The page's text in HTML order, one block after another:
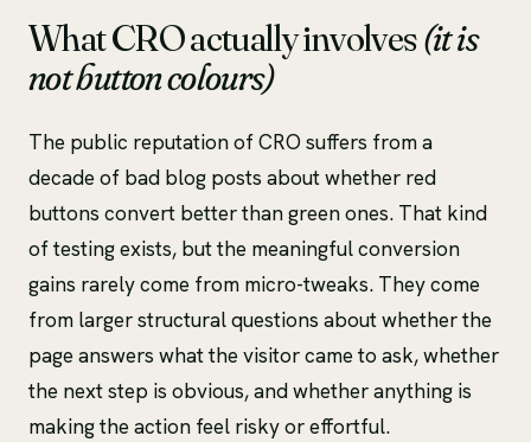
What CRO actually involves(it is
not button colours)
The public reputation of CRO suffers from a
decade of bad blog posts about whether red
buttons convert better than green ones. That kind
of testing exists, but the meaningful conversion
gains rarely come from micro-tweaks. They come
from larger structural questions about whether the
page answers what the visitor came to ask, whether
the next step is obvious, and whether anything is
making the action feel risky or effortful.